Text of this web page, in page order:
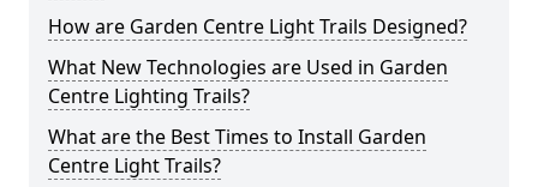
How are Garden Centre Light Trails Designed?
What New Technologies are Used in Garden
Centre Lighting Trails?
What are the Best Times to Install Garden
Centre Light Trails?